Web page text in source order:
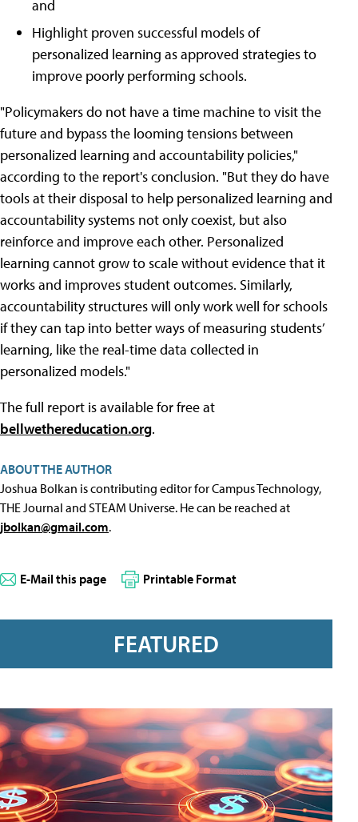
and
Highlight proven successful models of
personalized learning as approved strategies to
improve poorly performing schools.
"Policymakers do not have a time machine to visit the
future and bypass the looming tensions between
personalized learning and accountability policies,"
according to the report's conclusion. "But they do have
tools at their disposal to help personalized learning and
accountability systems not only coexist, but also
reinforce and improve each other. Personalized
learning cannot grow to scale without evidence that it
works and improves student outcomes. Similarly,
accountability structures will only work well for schools
if they can tap into better ways of measuring students’
learning, like the real-time data collected in
personalized models."
The full report is available for free at
bellwethereducation.org.
ABOUT THE AUTHOR
Joshua Bolkan is contributing editor for Campus Technology,
THE Journal and STEAM Universe. He can be reached at
jbolkan@gmail.com.
E-Mail this page Printable Format
FEATURED